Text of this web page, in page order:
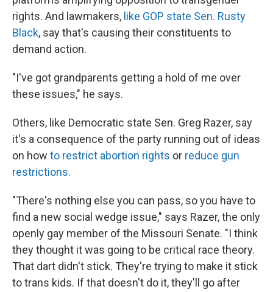
rights. And lawmakers, like GOP state Sen. Rusty
Black, say that's causing their constituents to
demand action.
"I've got grandparents getting a hold of me over
these issues," he says.
Others, like Democratic state Sen. Greg Razer, say
it's a consequence of the party running out of ideas
on how to restrict abortion rights or reduce gun
restrictions.
"There's nothing else you can pass, so you have to
find a new social wedge issue," says Razer, the only
openly gay member of the Missouri Senate. "I think
they thought it was going to be critical race theory.
That dart didn't stick. They're trying to make it stick
to trans kids. If that doesn't do it, they'll go after